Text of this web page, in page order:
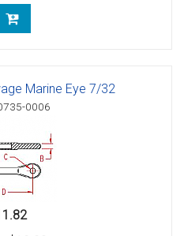
Marine Eye 7/32
0006